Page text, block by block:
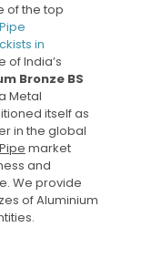
of the top
in
of India’s
Bronze BS
Metal
itself as
in the global
market
and
We provide
of Aluminium